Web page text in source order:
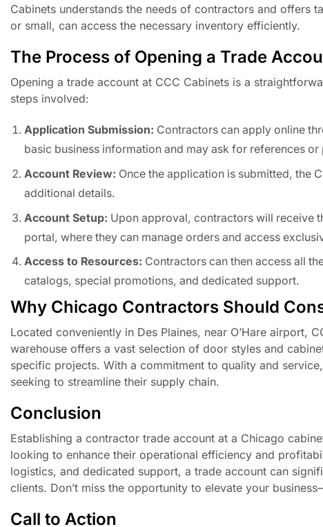
Cabinets understands the needs of contractors and offers
or small, can access the necessary inventory efficiently.
The Process of Opening a Trade
Opening a trade account at CCC Cabinets is a
steps involved:
Application Submission: Contractors can apply online
basic business information and may ask for references
Account Review: Once the application is submitted, the
additional details.
Account Setup: Upon approval, contractors will receive
portal, where they can manage orders and access
Access to Resources: Contractors can then access all
catalogs, special promotions, and dedicated support.
Why Chicago Contractors Should
Located conveniently in Des Plaines, near O’Hare airport,
warehouse offers a vast selection of door styles and
specific projects. With a commitment to quality and
seeking to streamline their supply chain.
Conclusion
Establishing a contractor trade account at a Chicago
looking to enhance their operational efficiency and
logistics, and dedicated support, a trade account can
clients. Don’t miss the opportunity to elevate your
Call to Action